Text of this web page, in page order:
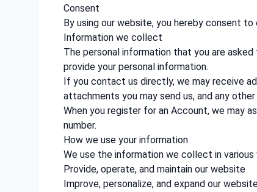
Consent
By using our website, you hereby consent
Information we collect
The personal information that you are
provide your personal information.
If you contact us directly, we may receive
attachments you may send us, and any
When you register for an Account, we may
number.
How we use your information
We use the information we collect in various
Provide, operate, and maintain our website
Improve, personalize, and expand our